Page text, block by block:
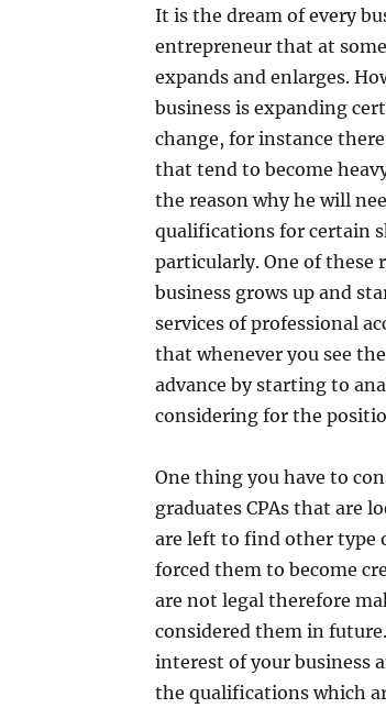
It is the dream of every
entrepreneur that at
expands and enlarges.
business is expanding
change, for instance
that tend to become
the reason why he will
qualifications for certain
particularly. One of these
business grows up and
services of professional
that whenever you see
advance by starting to
considering for the
One thing you have to
graduates CPAs that are
are left to find other type
forced them to become
are not legal therefore
considered them in
interest of your business
the qualifications which